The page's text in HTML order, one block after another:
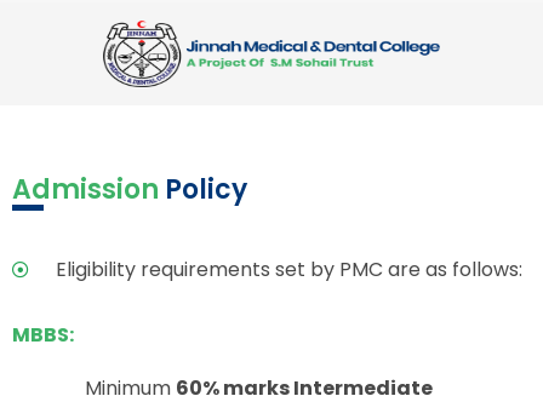
Admission Policy
Eligibility requirements set by PMC are as follows:
MBBS:
Minimum 60% marks Intermediate